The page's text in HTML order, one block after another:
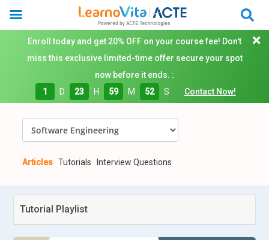
Enroll today and get 20% OFF on your course fee! Don't
miss this exclusive limited-time offer secure your spot
now before it ends. :
1
D 23 H 59 M 51 S Contact Now!
Articles Tutorials Interview Questions
Tutorial Playlist